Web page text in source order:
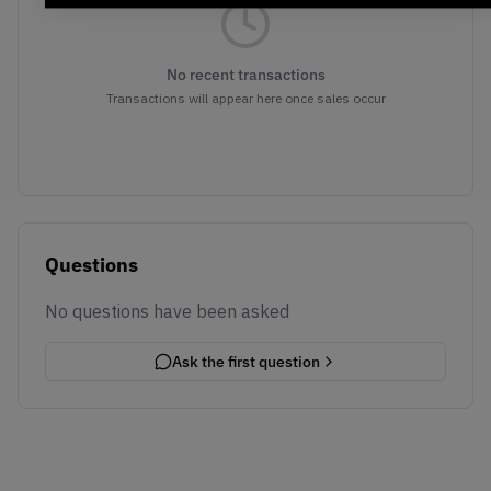
No recent transactions
Transactions will appear here once sales occur
Questions
No questions have been asked
Ask the first question